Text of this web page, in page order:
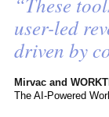
user-led
driven by
Mirvac and
The AI-Powered